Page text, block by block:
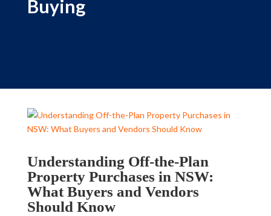
Buying
Understanding Off-the-Plan
Property Purchases in NSW:
What Buyers and Vendors
Should Know